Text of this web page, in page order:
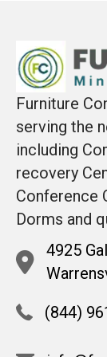
Furniture
serving the
including
recovery
Conference
Dorms and
4925
(844)